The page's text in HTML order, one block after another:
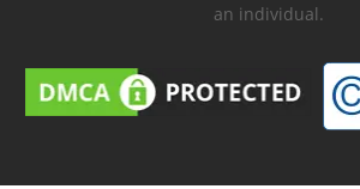
an individual.